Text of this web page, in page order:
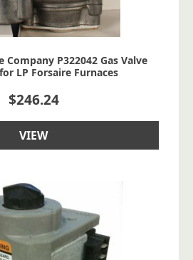
Company P322042 Gas Valve
LP Forsaire Furnaces
$246.24
VIEW